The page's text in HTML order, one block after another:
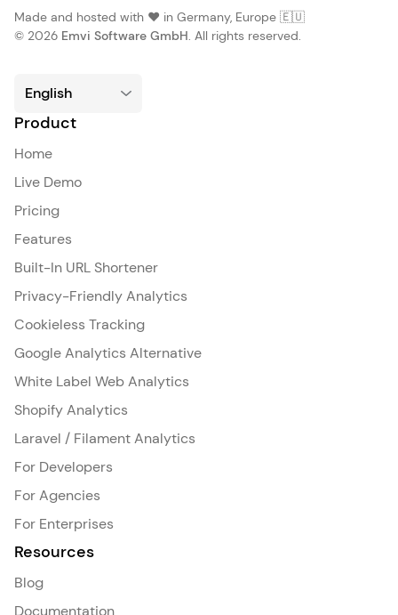
Made and hosted with ❤️ in Germany, Europe 🇪🇺
© 2026 Emvi Software GmbH. All rights reserved.
Product
Home
Live Demo
Pricing
Features
Built-In URL Shortener
Privacy-Friendly Analytics
Cookieless Tracking
Google Analytics Alternative
White Label Web Analytics
Shopify Analytics
Laravel / Filament Analytics
For Developers
For Agencies
For Enterprises
Resources
Blog
Documentation